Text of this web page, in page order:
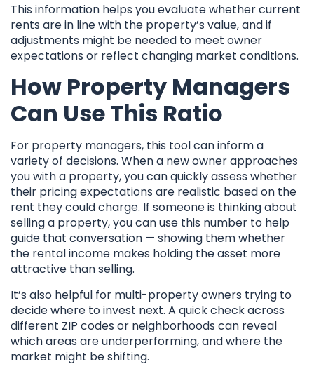
This information helps you evaluate whether current
rents are in line with the property’s value, and if
adjustments might be needed to meet owner
expectations or reflect changing market conditions.
How Property Managers
Can Use This Ratio
For property managers, this tool can inform a
variety of decisions. When a new owner approaches
you with a property, you can quickly assess whether
their pricing expectations are realistic based on the
rent they could charge. If someone is thinking about
selling a property, you can use this number to help
guide that conversation — showing them whether
the rental income makes holding the asset more
attractive than selling.
It’s also helpful for multi-property owners trying to
decide where to invest next. A quick check across
different ZIP codes or neighborhoods can reveal
which areas are underperforming, and where the
market might be shifting.